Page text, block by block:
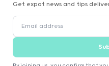
Get expat news and tips